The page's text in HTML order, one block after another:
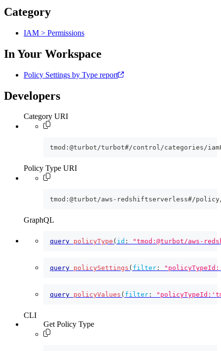
Category
IAM > Permissions
In Your Workspace
Policy Settings by Type report
Developers
Category URI
tmod:@turbot/turbot#/control/categories/
Policy Type URI
tmod:@turbot/aws-redshiftserverless#/policy/
GraphQL
query policyType ( id : "tmod:@turbot/aws-
query policySettings ( filter :
query policyValues ( filter :
CLI
Get Policy Type